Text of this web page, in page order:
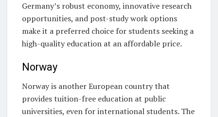
Germany’s robust economy, innovative research
opportunities, and post-study work options
make it a preferred choice for students seeking a
high-quality education at an affordable price.
Norway
Norway is another European country that
provides tuition-free education at public
universities, even for international students. The